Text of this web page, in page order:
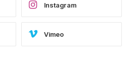
Instagram
Vimeo